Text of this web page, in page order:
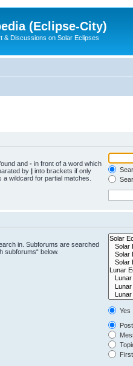
(Eclipse-City)
& Discussions on Solar Eclipses
and - in front of a word which
by | into brackets if only
wildcard for partial matches.
in. Subforums are searched
subforums“ below.
Yes